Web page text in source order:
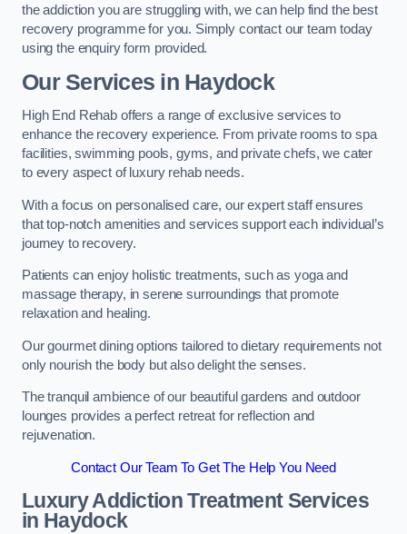
the addiction you are struggling with, we can help find the best
recovery programme for you. Simply contact our team today
using the enquiry form provided.
Our Services in Haydock
High End Rehab offers a range of exclusive services to
enhance the recovery experience. From private rooms to spa
facilities, swimming pools, gyms, and private chefs, we cater
to every aspect of luxury rehab needs.
With a focus on personalised care, our expert staff ensures
that top-notch amenities and services support each individual’s
journey to recovery.
Patients can enjoy holistic treatments, such as yoga and
massage therapy, in serene surroundings that promote
relaxation and healing.
Our gourmet dining options tailored to dietary requirements not
only nourish the body but also delight the senses.
The tranquil ambience of our beautiful gardens and outdoor
lounges provides a perfect retreat for reflection and
rejuvenation.
Contact Our Team To Get The Help You Need
Luxury Addiction Treatment Services
in Haydock